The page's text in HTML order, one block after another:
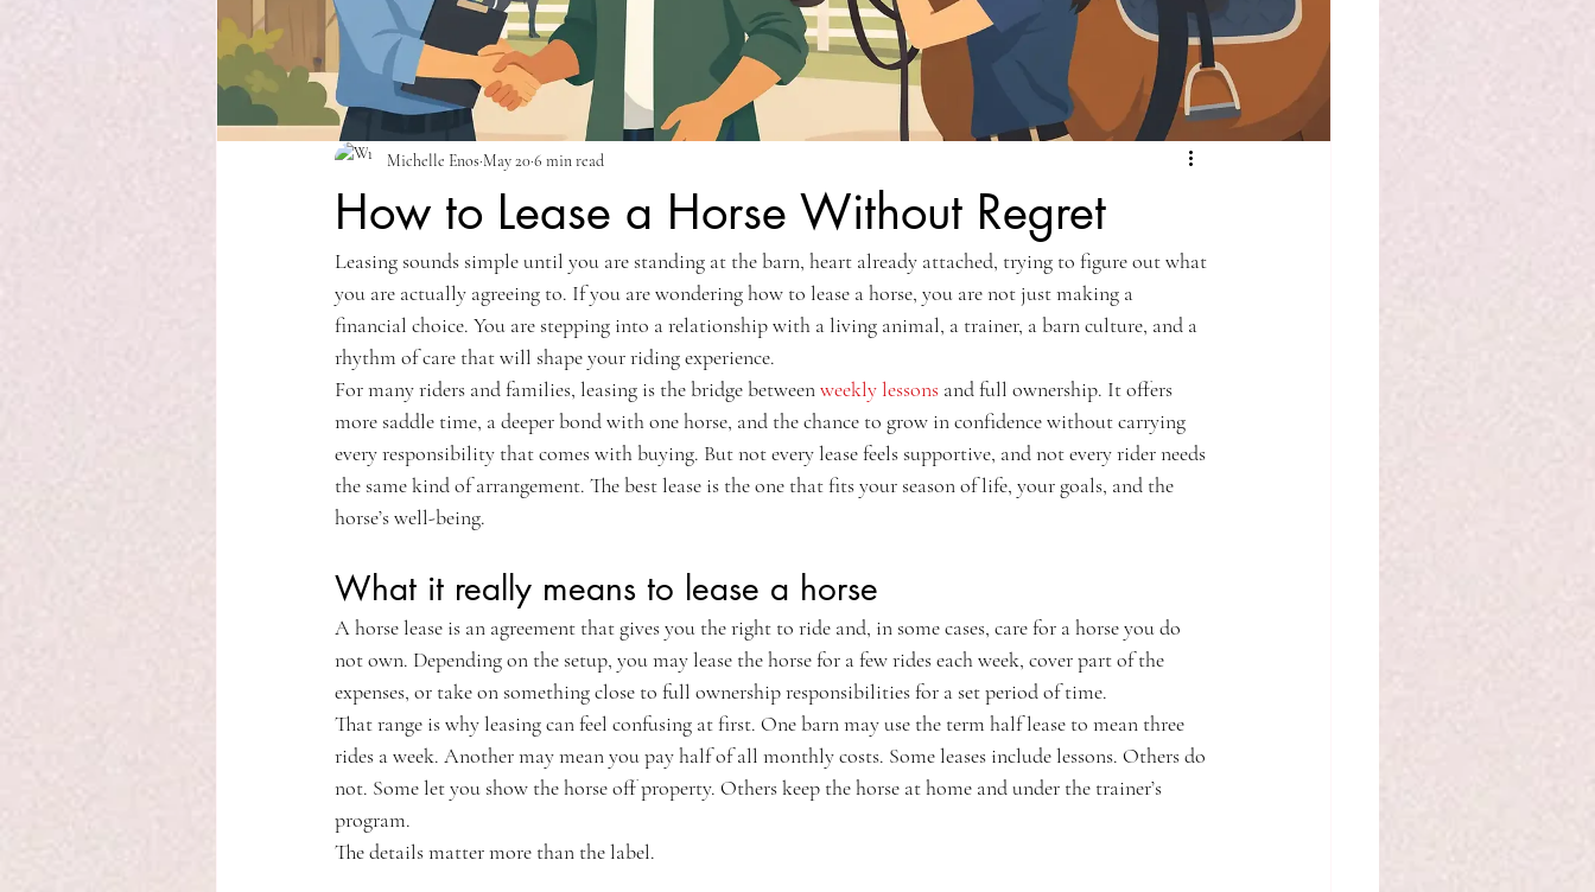
How to Lease a Horse Without Regret
Michelle Enos May 206 min read
Leasing sounds simple until you are standing at the barn, heart already attached, trying to figure out what
you are actually agreeing to. If you are wondering how to lease a horse, you are not just making a
financial choice. You are stepping into a relationship with a living animal, a trainer, a barn culture, and a
rhythm of care that will shape your riding experience.
For many riders and families, leasing is the bridge between weekly lessons and full ownership. It offers
more saddle time, a deeper bond with one horse, and the chance to grow in confidence without carrying
every responsibility that comes with buying. But not every lease feels supportive, and not every rider needs
the same kind of arrangement. The best lease is the one that fits your season of life, your goals, and the
horse’s well-being.
What it really means to lease a horse
A horse lease is an agreement that gives you the right to ride and, in some cases, care for a horse you do
not own. Depending on the setup, you may lease the horse for a few rides each week, cover part of the
expenses, or take on something close to full ownership responsibilities for a set period of time.
That range is why leasing can feel confusing at first. One barn may use the term half lease to mean three
rides a week. Another may mean you pay half of all monthly costs. Some leases include lessons. Others do
not. Some let you show the horse off property. Others keep the horse at home and under the trainer’s
program.
The details matter more than the label.